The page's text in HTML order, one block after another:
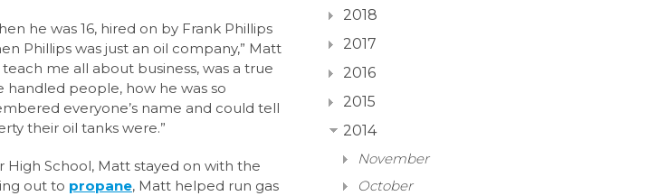
he was 16, hired on by Frank Phillips
Phillips was just an oil company,” Matt
me all about business, was a true
people, how he was so
everyone’s name and could tell
their oil tanks were.”
High School, Matt stayed on with the
out to propane, Matt helped run gas
2018
2017
2016
2015
2014
November
October